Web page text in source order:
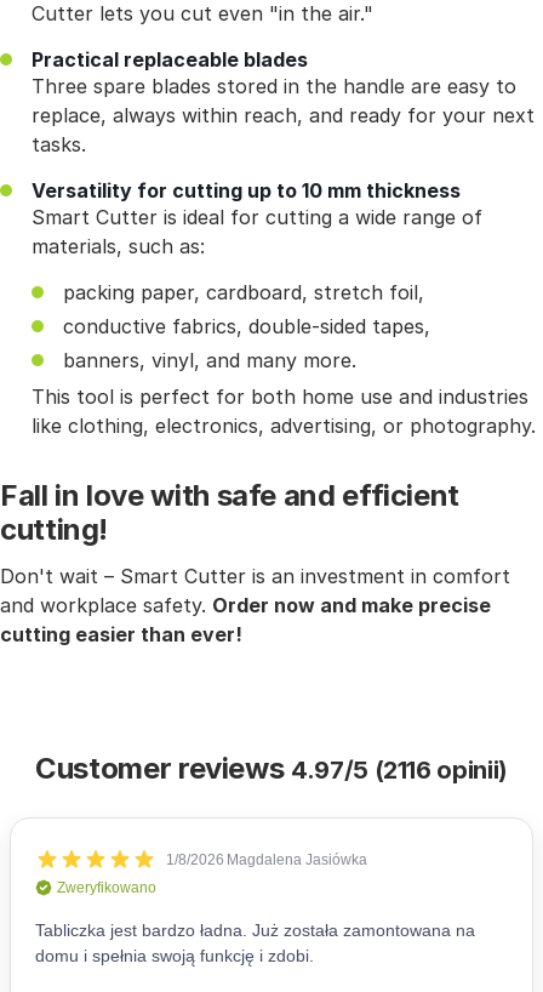
Cutter lets you cut even "in the air."
Practical replaceable blades
Three spare blades stored in the handle are easy to
replace, always within reach, and ready for your next
tasks.
Versatility for cutting up to 10 mm thickness
Smart Cutter is ideal for cutting a wide range of
materials, such as:
packing paper, cardboard, stretch foil,
conductive fabrics, double-sided tapes,
banners, vinyl, and many more.
This tool is perfect for both home use and industries
like clothing, electronics, advertising, or photography.
Fall in love with safe and efficient
cutting!
Don't wait – Smart Cutter is an investment in comfort
and workplace safety. Order now and make precise
cutting easier than ever!
Customer reviews 4.97/5 (2116 opinii)